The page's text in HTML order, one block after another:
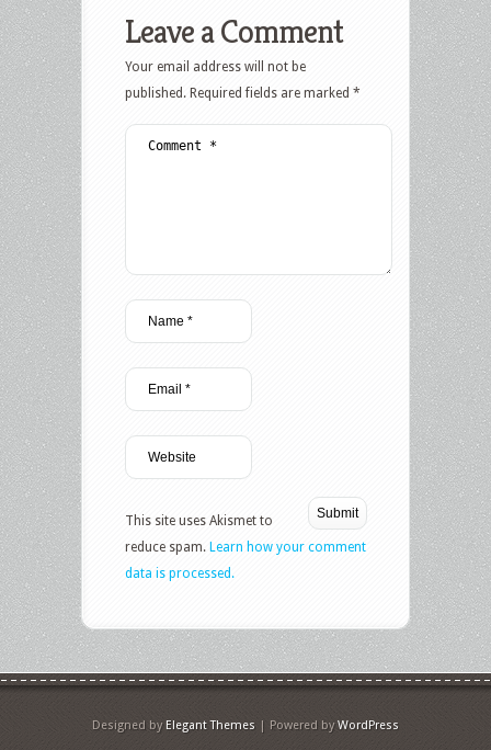
Leave a Comment
Your email address will not be
published. Required fields are marked *
This site uses Akismet to
reduce spam. Learn how your comment
data is processed.
Designed by Elegant Themes | Powered byWordPress